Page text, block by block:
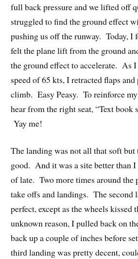
full back pressure and we lifted off
struggled to find the ground effect
pushing us off the runway. Today,
felt the plane lift from the ground
the ground effect to accelerate. As
speed of 65 kts, I retracted flaps
climb. Easy Peasy. To reinforce
hear from the right seat, “Text
Yay me!
The landing was not all that soft but
good. And it was a site better than I
of late. Two more times around the
take offs and landings. The second
perfect, except as the wheels kissed
unknown reason, I pulled back on
back up a couple of inches before
third landing was pretty decent,